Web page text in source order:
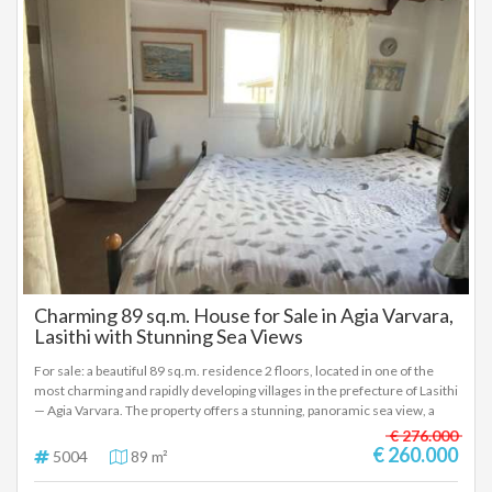
property, but a lifestyle directly on the sea.
Charming 89 sq.m. House for Sale in Agia Varvara,
Lasithi with Stunning Sea Views
For sale: a beautiful 89 sq.m. residence 2 floors, located in one of the
most charming and rapidly developing villages in the prefecture of Lasithi
— Agia Varvara. The property offers a stunning, panoramic sea view, a
truly breathtaking scenery that is rarely found on the market. The house
features 2 comfortable bedrooms, with the potential to create a third
bedroom on the ground floor, making it ideal for families, guests, or even
5004 89 m²
€ 276.000
€ 260.000